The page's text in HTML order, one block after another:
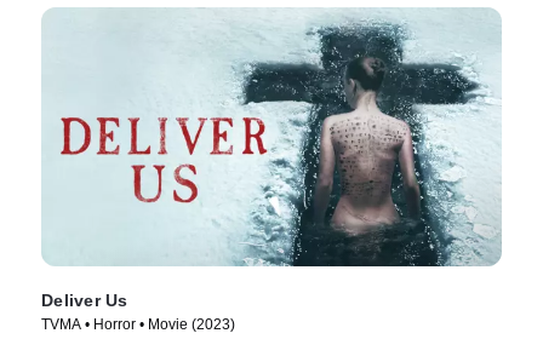
Deliver Us
TVMA • Horror • Movie (2023)